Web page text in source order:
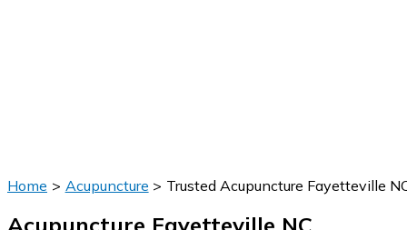
Home Acupuncture Trusted Acupuncture Fayetteville
Acupuncture Fayetteville NC